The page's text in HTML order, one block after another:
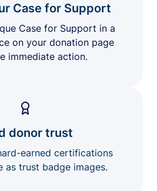
Case for Support
Case for Support in a
on your donation page
immediate action.
donor trust
earned certifications
as trust badge images.